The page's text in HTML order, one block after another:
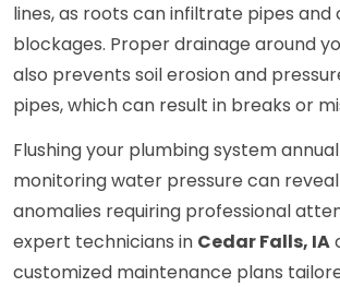
lines, as roots can infiltrate pipes and
blockages. Proper drainage around
also prevents soil erosion and
pipes, which can result in breaks or
Flushing your plumbing system
monitoring water pressure can
anomalies requiring professional
expert technicians in Cedar Falls, IA
customized maintenance plans